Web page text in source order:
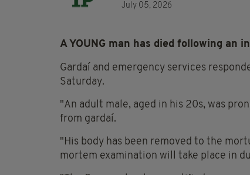
July 05, 2026
A YOUNG man has died following an
Gardaí and emergency services
Saturday.
"An adult male, aged in his 20s, was
from gardaí.
"His body has been removed to the
mortem examination will take place in